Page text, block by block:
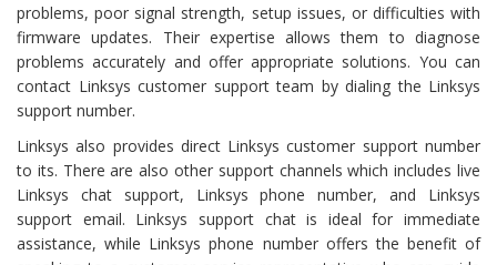
problems, poor signal strength, setup issues, or difficulties with
firmware updates. Their expertise allows them to diagnose
problems accurately and offer appropriate solutions. You can
contact Linksys customer support team by dialing the Linksys
support number.
Linksys also provides direct Linksys customer support number
to its. There are also other support channels which includes live
Linksys chat support, Linksys phone number, and Linksys
support email. Linksys support chat is ideal for immediate
assistance, while Linksys phone number offers the benefit of